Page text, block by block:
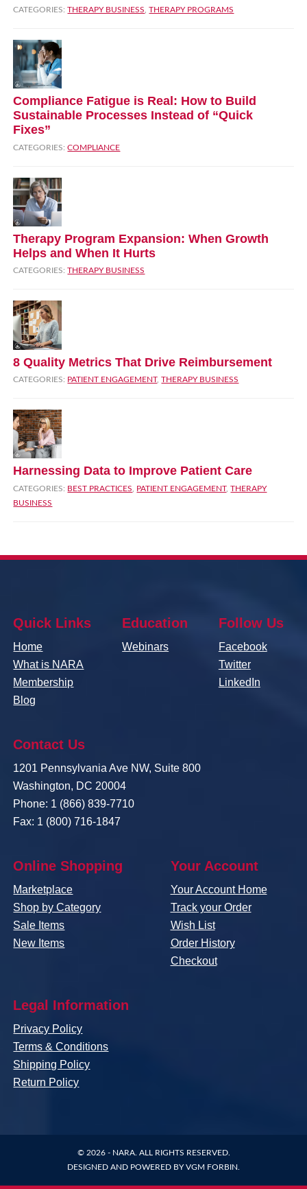
CATEGORIES:THERAPY BUSINESS ,THERAPY PROGRAMS
Compliance Fatigue is Real: How to Build
Sustainable Processes Instead of “Quick
Fixes”
CATEGORIES:COMPLIANCE
Therapy Program Expansion: When Growth
Helps and When It Hurts
CATEGORIES:THERAPY BUSINESS
8 Quality Metrics That Drive Reimbursement
CATEGORIES: PATIENT ENGAGEMENT,THERAPY BUSINESS
Harnessing Data to Improve Patient Care
CATEGORIES: BEST PRACTICES PATIENT ENGAGEMENT,THERAPY
BUSINESS
Quick Links
Home
What is NARA
Membership
Blog
Education
Webinars
Follow Us
Facebook
Twitter
LinkedIn
Contact Us
1201 Pennsylvania Ave NW, Suite 800
Washington, DC 20004
Phone: 1 (866) 839-7710
Fax: 1 (800) 716-1847
Online Shopping
Marketplace
Shop by Category
Sale Items
New Items
Your Account
Your Account Home
Track your Order
Wish List
Order History
Checkout
Legal Information
Privacy Policy
Terms & Conditions
Shipping Policy
Return Policy
© 2026 - NARA. ALL RIGHTS RESERVED.
DESIGNED AND POWERED BYVGM FORBIN.